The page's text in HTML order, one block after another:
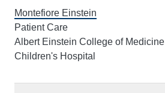
Montefiore Einstein
Patient Care
Albert Einstein College of Medicine
Children's Hospital